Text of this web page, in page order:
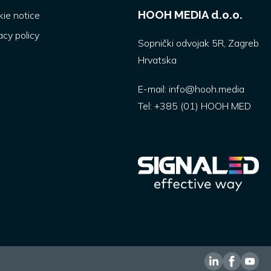
notice
policy
HOOH MEDIA d.o.o.
Sopnički odvojak 5R, Zagreb
Hrvatska
E-mail: info@hooh.media
Tel: +385 (01) HOOH MED